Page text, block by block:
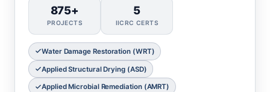
875+
PROJECTS
5
IICRC CERTS
Water Damage Restoration (WRT)
Applied Structural Drying (ASD)
Applied Microbial Remediation (AMRT)